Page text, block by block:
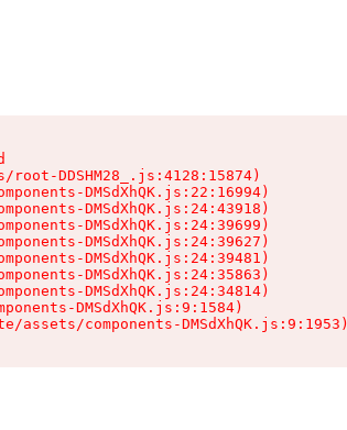
root-DDSHM28_.js:4128:15874)
DMSdXhQK.js:22:16994)
DMSdXhQK.js:24:43918)
DMSdXhQK.js:24:39699)
DMSdXhQK.js:24:39627)
DMSdXhQK.js:24:39481)
DMSdXhQK.js:24:35863)
DMSdXhQK.js:24:34814)
DMSdXhQK.js:9:1584)
assets/components-DMSdXhQK.js:9:1953)